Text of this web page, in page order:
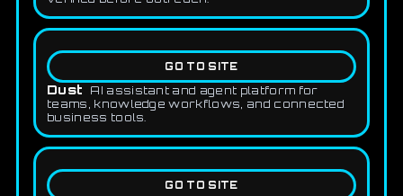
GO TO SITE
Dust
AI assistant and agent platform for
teams, knowledge workflows, and connected
business tools.
GO TO SITE